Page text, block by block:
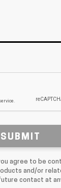
SUBMIT
agree to be
and/or
contact at